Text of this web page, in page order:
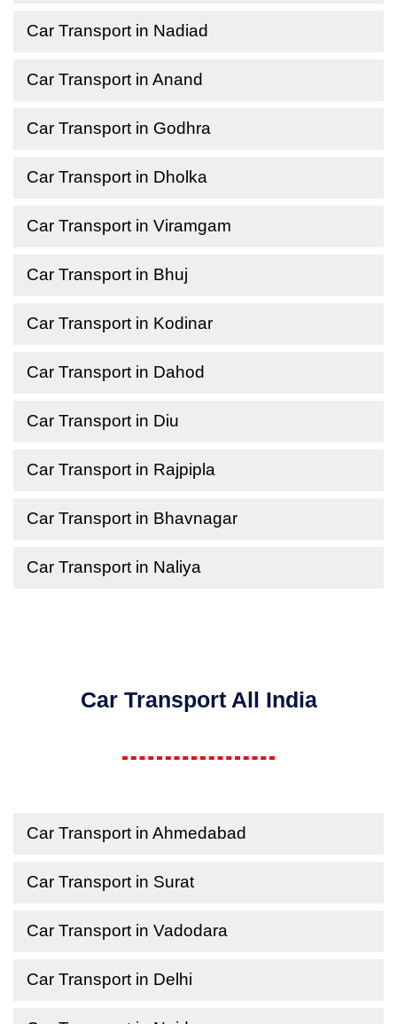
Car Transport in Nadiad
Car Transport in Anand
Car Transport in Godhra
Car Transport in Dholka
Car Transport in Viramgam
Car Transport in Bhuj
Car Transport in Kodinar
Car Transport in Dahod
Car Transport in Diu
Car Transport in Rajpipla
Car Transport in Bhavnagar
Car Transport in Naliya
Car Transport All India
Car Transport in Ahmedabad
Car Transport in Surat
Car Transport in Vadodara
Car Transport in Delhi